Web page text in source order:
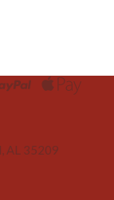
AL 35209